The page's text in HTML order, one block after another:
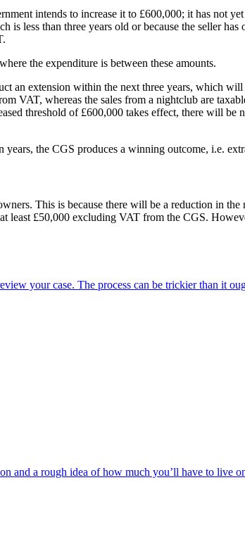
intends to increase it to £600,000; it has not
less than three years old or because the seller
the expenditure is between these amounts.
an extension within the next three years, which
VAT, whereas the sales from a nightclub are
threshold of £600,000 takes effect, there will be
the CGS produces a winning outcome, i.e.
This is because there will be a reduction in
least £50,000 excluding VAT from the CGS.
your case. The process can be trickier than it
and a rough idea of how much you’ll have to